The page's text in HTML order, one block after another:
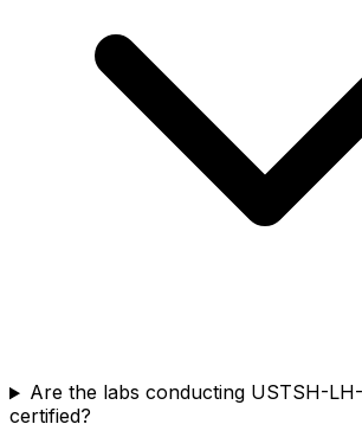
Are the labs conducting USTSH-
certified?